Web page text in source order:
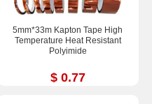
5mm*33m Kapton Tape High
Temperature Heat Resistant
Polyimide
$ 0.77